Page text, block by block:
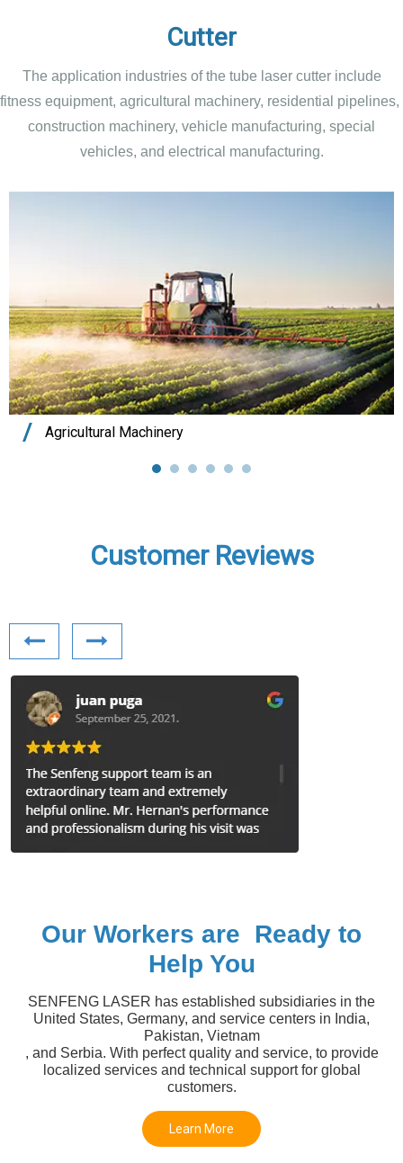
Cutter
The application industries of the tube laser cutter include
fitness equipment, agricultural machinery, residential pipelines,
construction machinery, vehicle manufacturing, special
vehicles, and electrical manufacturing.
Agricultural Machinery
Customer Reviews
Our Workers are Ready to
Help You
SENFENG LASER has established subsidiaries in the
United States, Germany, and service centers in India,
Pakistan, Vietnam
, and Serbia. With perfect quality and service, to provide
localized services and technical support for global
customers.
Learn More